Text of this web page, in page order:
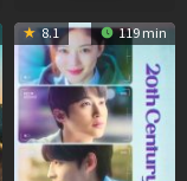
8.1 119 min